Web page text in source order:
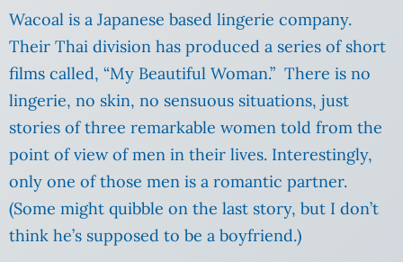
Wacoal is a Japanese based lingerie company.
Their Thai division has produced a series of short
films called, “My Beautiful Woman.” There is no
lingerie, no skin, no sensuous situations, just
stories of three remarkable women told from the
point of view of men in their lives. Interestingly,
only one of those men is a romantic partner.
(Some might quibble on the last story, but I don’t
think he’s supposed to be a boyfriend.)